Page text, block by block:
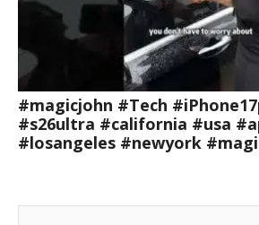
#magicjohn #Tech
#s26ultra #california #usa
#losangeles #newyork